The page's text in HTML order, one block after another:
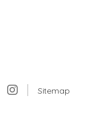
Sitemap